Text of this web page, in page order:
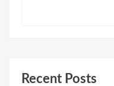
Recent Posts